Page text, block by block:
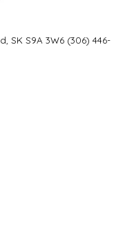
SK S9A 3W6 (306) 446-